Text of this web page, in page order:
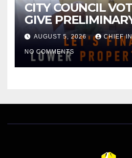
CITY COUNCIL
GIVE
APPROVAL FOR
INCREASE ON
HOMES WORTH
AUGUST 5, 2026 CHIEF
NO COMMENTS